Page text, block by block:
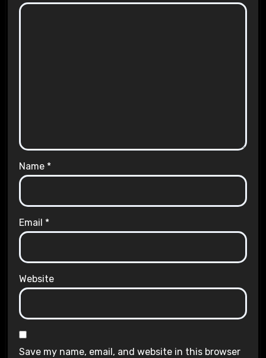
Name *
Email *
Website
Save my name, email, and website in this browser